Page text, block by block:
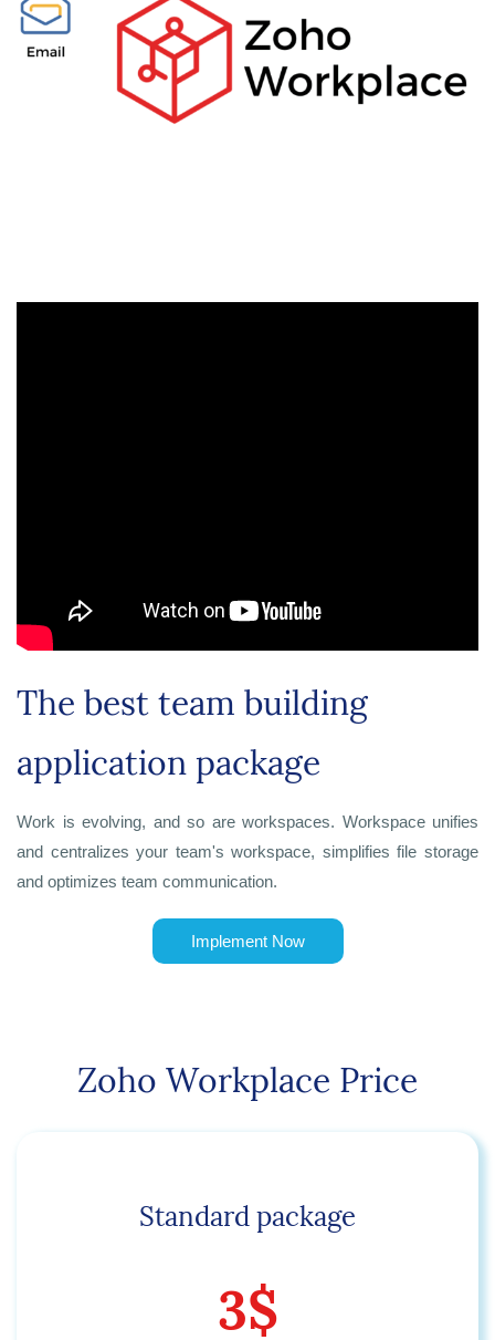
The best team building
application package
Work is evolving, and so are workspaces. Workspace unifies
and centralizes your team's workspace, simplifies file storage
and optimizes team communication.
Implement Now
Zoho Workplace Price
Standard package
3$